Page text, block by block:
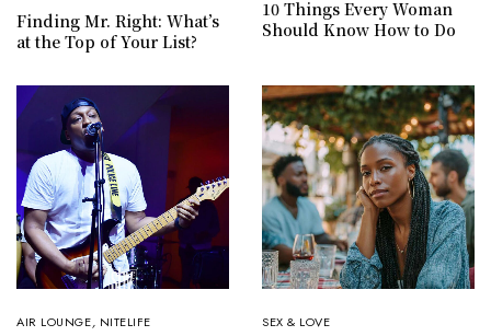
Finding Mr. Right: What’s
at the Top of Your List?
10 Things Every Woman
Should Know How to Do
AIR LOUNGE, NITELIFE SEX & LOVE